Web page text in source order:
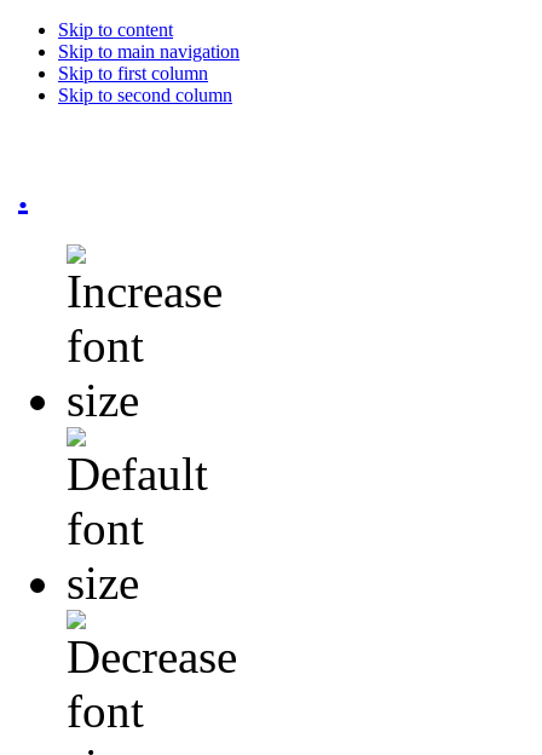
Skip to content
Skip to main navigation
Skip to first column
Skip to second column
.